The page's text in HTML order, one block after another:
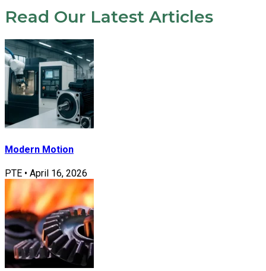
Read Our Latest Articles
Modern Motion
PTE • April 16, 2026